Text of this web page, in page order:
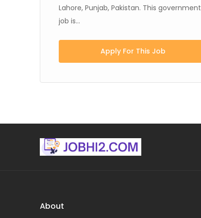
Lahore, Punjab, Pakistan. This government
job is...
Apply For This Job
About